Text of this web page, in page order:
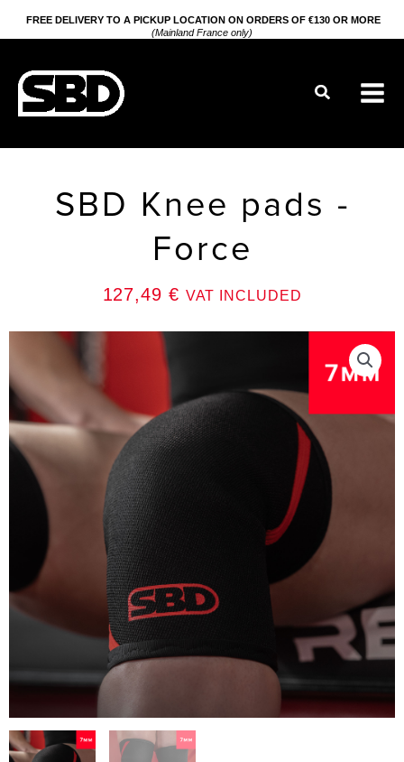
to
FREE DELIVERY TO A PICKUP LOCATION ON ORDERS OF €130 OR MORE
(Mainland France only)
Search
SBD Knee pads -
Force
127,49 € VAT INCLUDED